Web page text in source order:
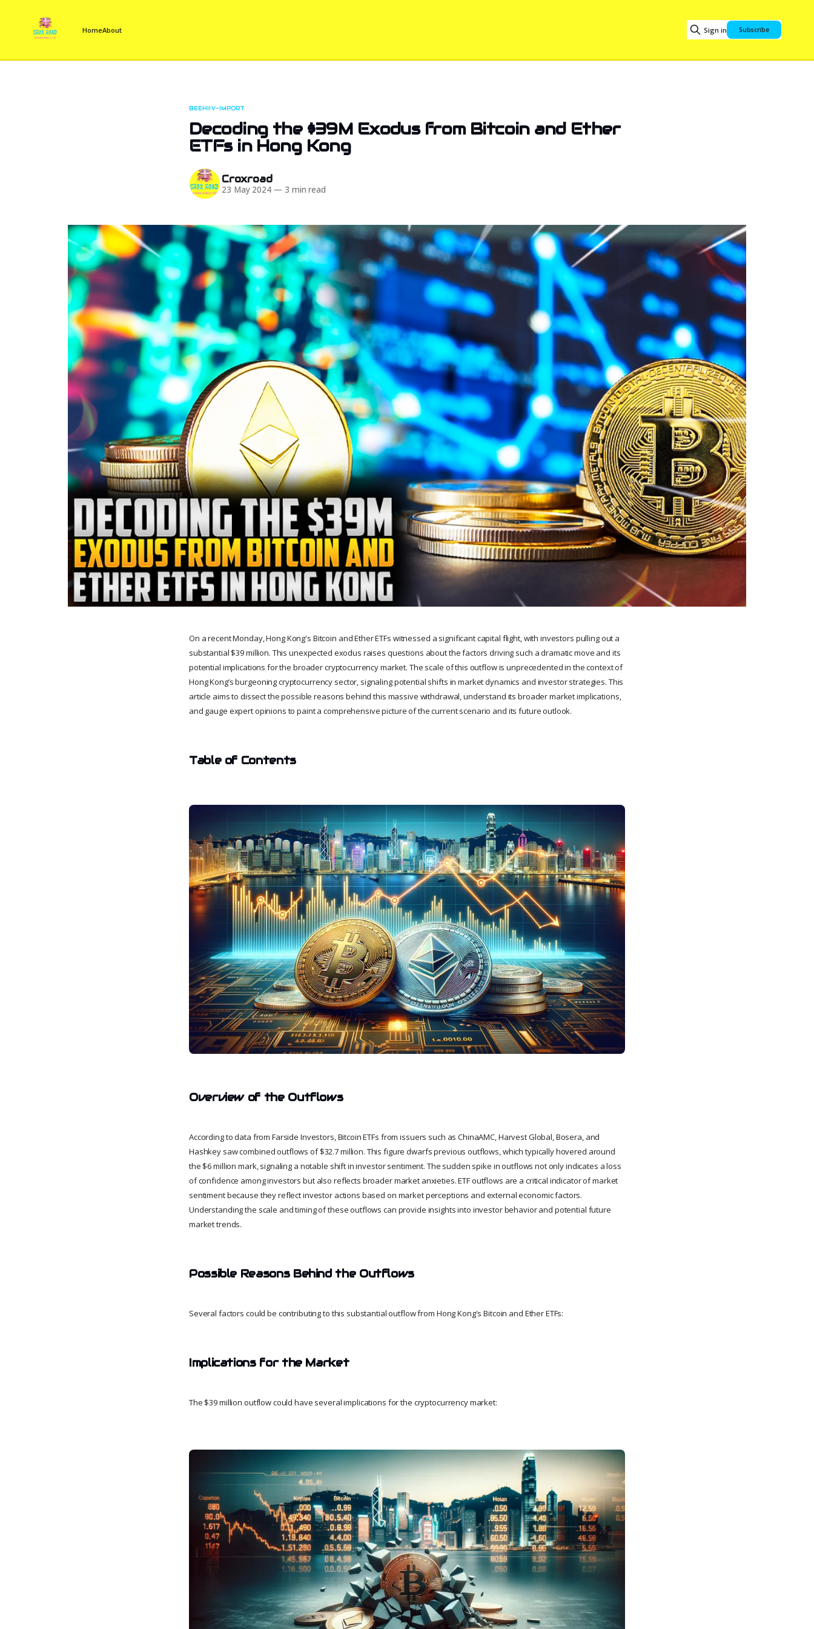
HomeAbout Sign in Subscribe
BEEHIIV-IMPORT
Decoding the $39M Exodus from Bitcoin and Ether
ETFs in Hong Kong
Croxroad
23 May 2024 — 3 min read
On a recent Monday, Hong Kong's Bitcoin and Ether ETFs witnessed a significant capital flight, with investors pulling out a
substantial $39 million. This unexpected exodus raises questions about the factors driving such a dramatic move and its
potential implications for the broader cryptocurrency market. The scale of this outflow is unprecedented in the context of
Hong Kong’s burgeoning cryptocurrency sector, signaling potential shifts in market dynamics and investor strategies. This
article aims to dissect the possible reasons behind this massive withdrawal, understand its broader market implications,
and gauge expert opinions to paint a comprehensive picture of the current scenario and its future outlook.
Table of Contents
Overview of the Outflows
According to data from Farside Investors, Bitcoin ETFs from issuers such as ChinaAMC, Harvest Global, Bosera, and
Hashkey saw combined outflows of $32.7 million. This figure dwarfs previous outflows, which typically hovered around
the $6 million mark, signaling a notable shift in investor sentiment. The sudden spike in outflows not only indicates a loss
of confidence among investors but also reflects broader market anxieties. ETF outflows are a critical indicator of market
sentiment because they reflect investor actions based on market perceptions and external economic factors.
Understanding the scale and timing of these outflows can provide insights into investor behavior and potential future
market trends.
Possible Reasons Behind the Outflows
Several factors could be contributing to this substantial outflow from Hong Kong's Bitcoin and Ether ETFs:
Implications for the Market
The $39 million outflow could have several implications for the cryptocurrency market: